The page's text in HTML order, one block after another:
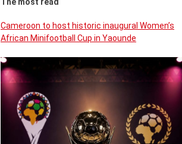
The most read
Cameroon to host historic inaugural Women’s
African Minifootball Cup in Yaounde